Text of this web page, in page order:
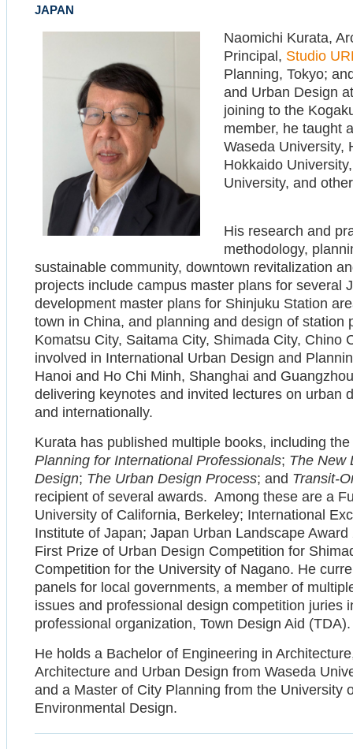
JAPAN
Naomichi Kurata,
Principal, Studio
Planning, Tokyo;
and Urban Design
joining to the
member, he taught
Waseda University,
Hokkaido
University, and
His research and
methodology,
sustainable community, downtown revitalization
projects include campus master plans for several
development master plans for Shinjuku Station
town in China, and planning and design of station
Komatsu City, Saitama City, Shimada City, Chino
involved in International Urban Design and
Hanoi and Ho Chi Minh, Shanghai and
delivering keynotes and invited lectures on urban
and internationally.
Kurata has published multiple books, including the
Planning for International Professionals; The New
Design; The Urban Design Process; and Transit-
recipient of several awards. Among these are a
University of California, Berkeley; International
Institute of Japan; Japan Urban Landscape
First Prize of Urban Design Competition for
Competition for the University of Nagano. He
panels for local governments, a member of
issues and professional design competition juries
professional organization, Town Design Aid (TDA).
He holds a Bachelor of Engineering in
Architecture and Urban Design from Waseda
and a Master of City Planning from the University
Environmental Design.